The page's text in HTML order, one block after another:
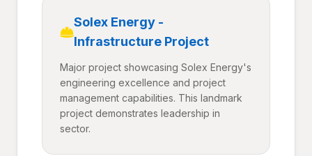
Solex Energy -
Infrastructure Project
Major project showcasing Solex Energy's
engineering excellence and project
management capabilities. This landmark
project demonstrates leadership in
sector.